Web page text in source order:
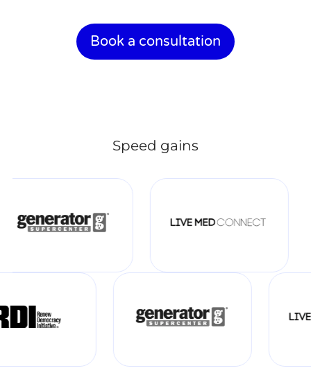
Book a consultation
Speed gains